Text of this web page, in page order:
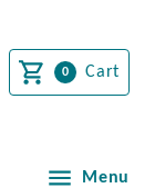
Cart
Menu